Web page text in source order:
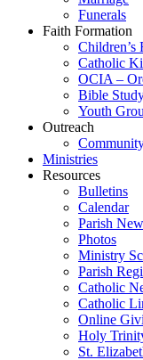
Funerals
Faith Formation
Children’s
Catholic
OCIA –
Bible
Youth
Outreach
Ministries
Resources
Bulletins
Calendar
Parish
Photos
Ministry
Parish
Catholic
Catholic
Online
Holy
St.